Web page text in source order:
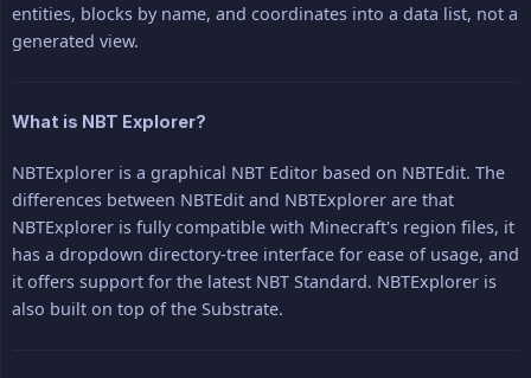
entities, blocks by name, and coordinates into a data list, not a
generated view.
What is NBT Explorer?
NBTExplorer is a graphical NBT Editor based on NBTEdit. The
differences between NBTEdit and NBTExplorer are that
NBTExplorer is fully compatible with Minecraft's region files, it
has a dropdown directory-tree interface for ease of usage, and
it offers support for the latest NBT Standard. NBTExplorer is
also built on top of the Substrate.